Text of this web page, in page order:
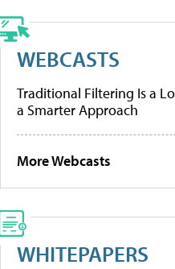
WEBCASTS
Traditional Filtering Is a
a Smarter Approach
More Webcasts
WHITEPAPERS